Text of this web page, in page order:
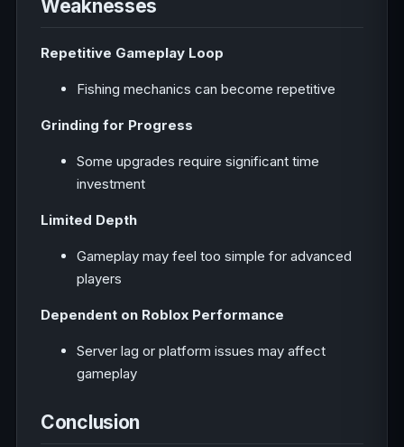
Weaknesses
Repetitive Gameplay Loop
Fishing mechanics can become repetitive
Grinding for Progress
Some upgrades require significant time
investment
Limited Depth
Gameplay may feel too simple for advanced
players
Dependent on Roblox Performance
Server lag or platform issues may affect
gameplay
Conclusion